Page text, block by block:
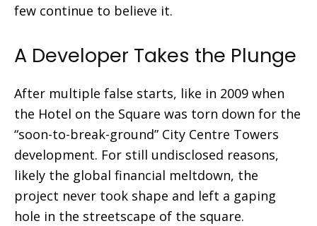
few continue to believe it.
A Developer Takes the Plunge
After multiple false starts, like in 2009 when
the Hotel on the Square was torn down for the
“soon-to-break-ground” City Centre Towers
development. For still undisclosed reasons,
likely the global financial meltdown, the
project never took shape and left a gaping
hole in the streetscape of the square.